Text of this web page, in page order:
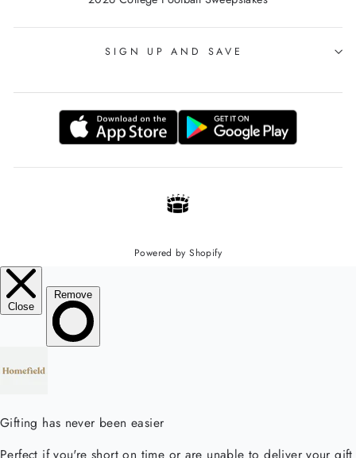
SIGN UP AND SAVE
Powered by Shopify